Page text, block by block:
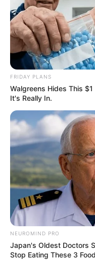
FRIDAY PLANS
Walgreens Hides This
It's Really In.
NEUROMIND PRO
Japan's Oldest Doctors
Stop Eating These 3